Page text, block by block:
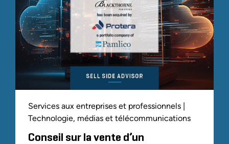
Services aux entreprises et professionnels |
Technologie, médias et télécommunications
Conseil sur la vente d’un